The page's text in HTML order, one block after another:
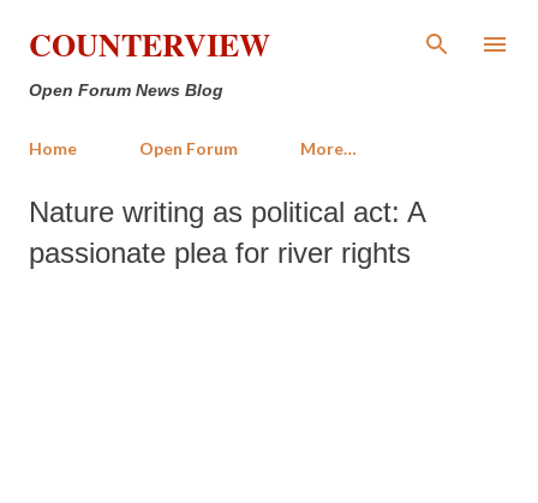
Skip to main content
COUNTERVIEW
Open Forum News Blog
Home Open Forum More…
Nature writing as political act: A
passionate plea for river rights